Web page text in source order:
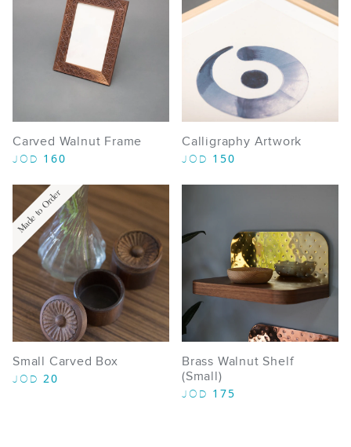
Carved Walnut Frame
JOD 160
Calligraphy Artwork
JOD 150
Made to Order
Small Carved Box
JOD 20
Brass Walnut Shelf
(Small)
JOD 175